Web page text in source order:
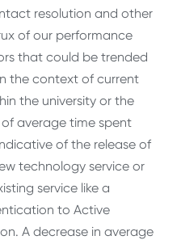
resolution and other
of our performance
that could be trended
the context of current
the university or the
average time spent
of the release of
technology service or
service like a
to Active
A decrease in average